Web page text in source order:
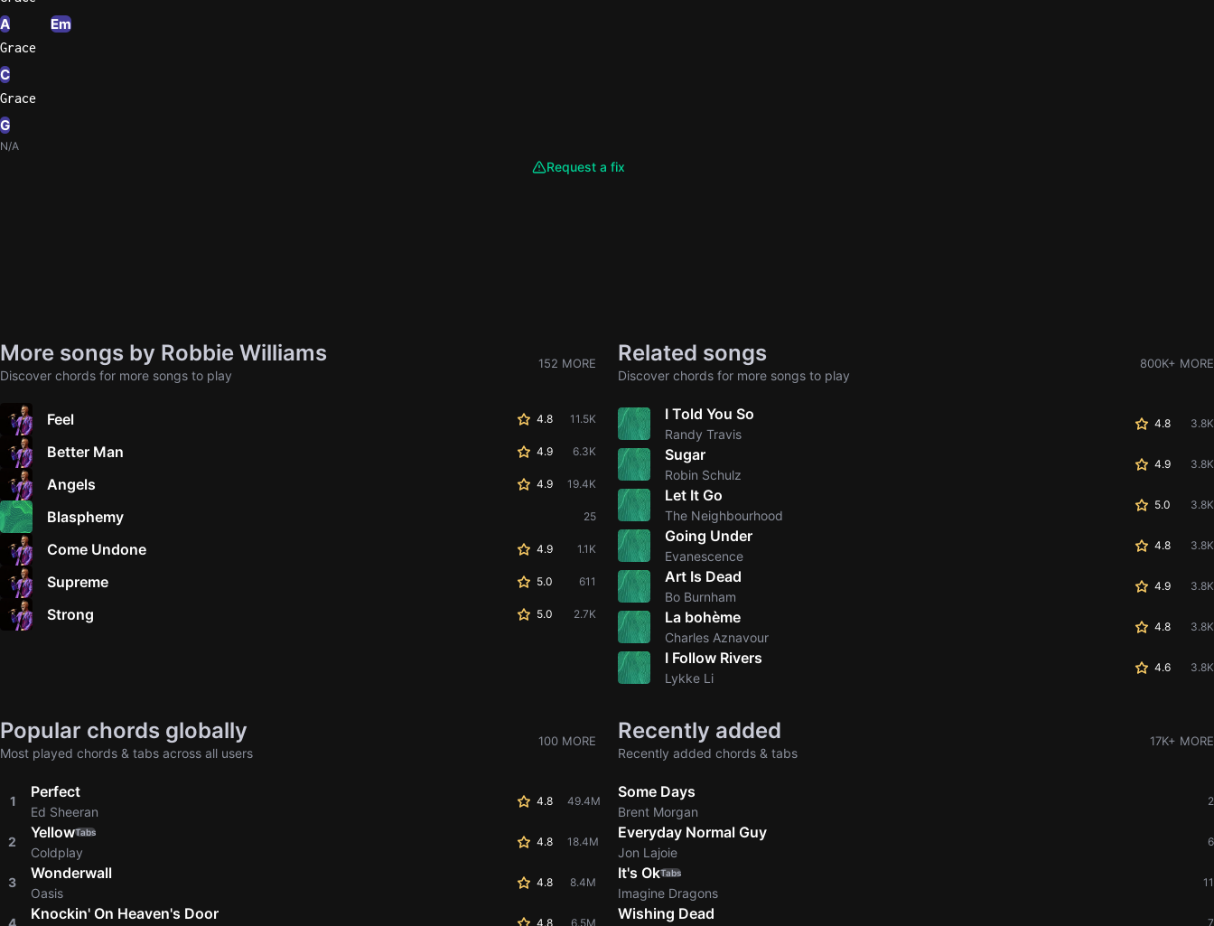
A Em
Grace
C
Grace
G
N/A
Request a fix
More songs by Robbie Williams
Discover chords for more songs to play
152 MORE
Feel 4.8 11.5K
Better Man 4.9 6.3K
Angels 4.9 19.4K
Blasphemy 25
Come Undone 4.9 1.1K
Supreme 5.0 611
Strong 5.0 2.7K
Related songs
Discover chords for more songs to play
800K+ MORE
I Told You So
Randy Travis
4.8 3.8K
Sugar
Robin Schulz
4.9 3.8K
Let It Go
The Neighbourhood
5.0 3.8K
Going Under
Evanescence
4.8 3.8K
Art Is Dead
Bo Burnham
4.9 3.8K
La bohème
Charles Aznavour
4.8 3.8K
I Follow Rivers
Lykke Li
4.6 3.8K
Popular chords globally
Most played chords & tabs across all users
100 MORE
1
Perfect
Ed Sheeran
4.8 49.4M
2
YellowTabs
Coldplay
4.8 18.4M
3
Wonderwall
Oasis
4.8 8.4M
4
Knockin' On Heaven's Door 4.8 6.5M
Recently added
Recently added chords & tabs
17K+ MORE
Some Days
Brent Morgan
2
Everyday Normal Guy
Jon Lajoie
6
It's OkTabs
Imagine Dragons
11
Wishing Dead 7